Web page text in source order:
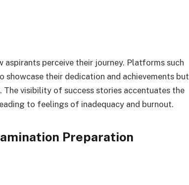
perceive their journey. Platforms such
their dedication and achievements but
visibility of success stories accentuates the
to feelings of inadequacy and burnout.
Preparation